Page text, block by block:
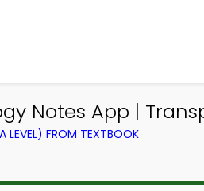
Notes App |
LEVEL) FROM TEXTBOOK